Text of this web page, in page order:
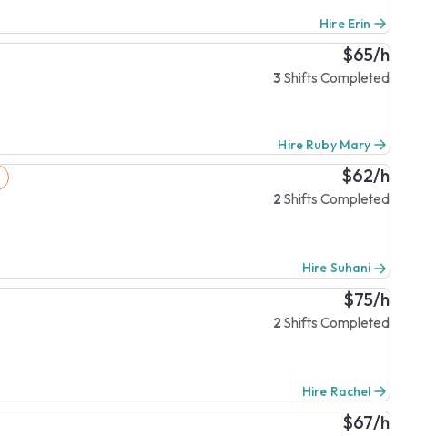
Hire Erin
$65/h
3 Shifts Completed
Hire Ruby Mary
$62/h
2 Shifts Completed
Hire Suhani
$75/h
2 Shifts Completed
Hire Rachel
$67/h